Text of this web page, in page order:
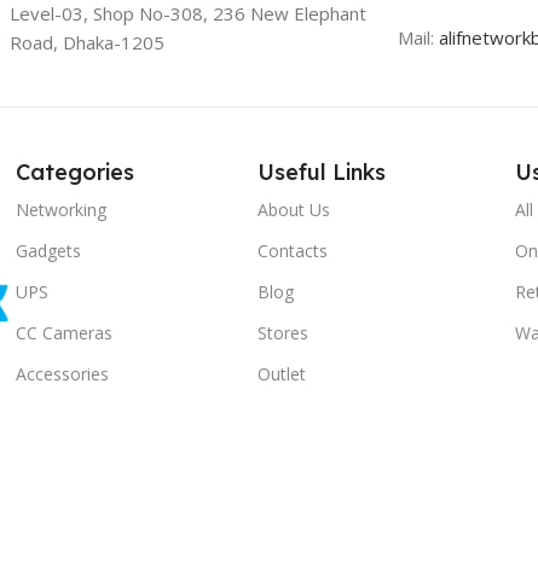
Level-03, Shop No-308, 236 New Elephant
Road, Dhaka-1205
Mail:
Categories
Networking
Gadgets
UPS
CC Cameras
Accessories
Useful Links
About Us
Contacts
Blog
Stores
Outlet